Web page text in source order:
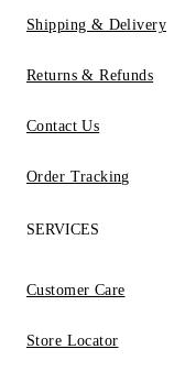
Shipping & Delivery
Returns & Refunds
Contact Us
Order Tracking
SERVICES
Customer Care
Store Locator